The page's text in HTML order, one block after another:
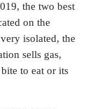
the two best
on the
isolated, the
sells gas,
to eat or its